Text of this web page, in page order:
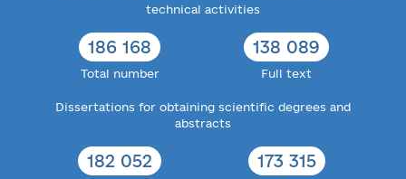
technical activities
186 168
Total number
138 089
Full text
Dissertations for obtaining scientific degrees and
abstracts
182 052 173 315